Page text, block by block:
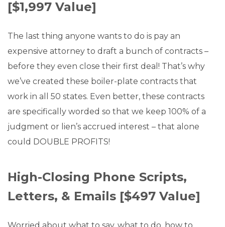
[$1,997 Value]
The last thing anyone wants to do is pay an
expensive attorney to draft a bunch of contracts –
before they even close their first deal! That’s why
we’ve created these boiler-plate contracts that
work in all 50 states. Even better, these contracts
are specifically worded so that we keep 100% of a
judgment or lien’s accrued interest – that alone
could DOUBLE PROFITS!
High-Closing Phone Scripts,
Letters, & Emails [$497 Value]